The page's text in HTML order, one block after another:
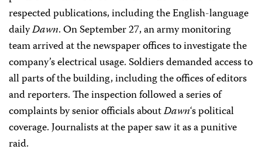
respected publications, including the English-language
dailyDawn. On September 27, an army monitoring
team arrived at the newspaper offices to investigate the
company’s electrical usage. Soldiers demanded access to
all parts of the building, including the offices of editors
and reporters. The inspection followed a series of
complaints by senior officials aboutDawn‘s political
coverage. Journalists at the paper saw it as a punitive
raid.